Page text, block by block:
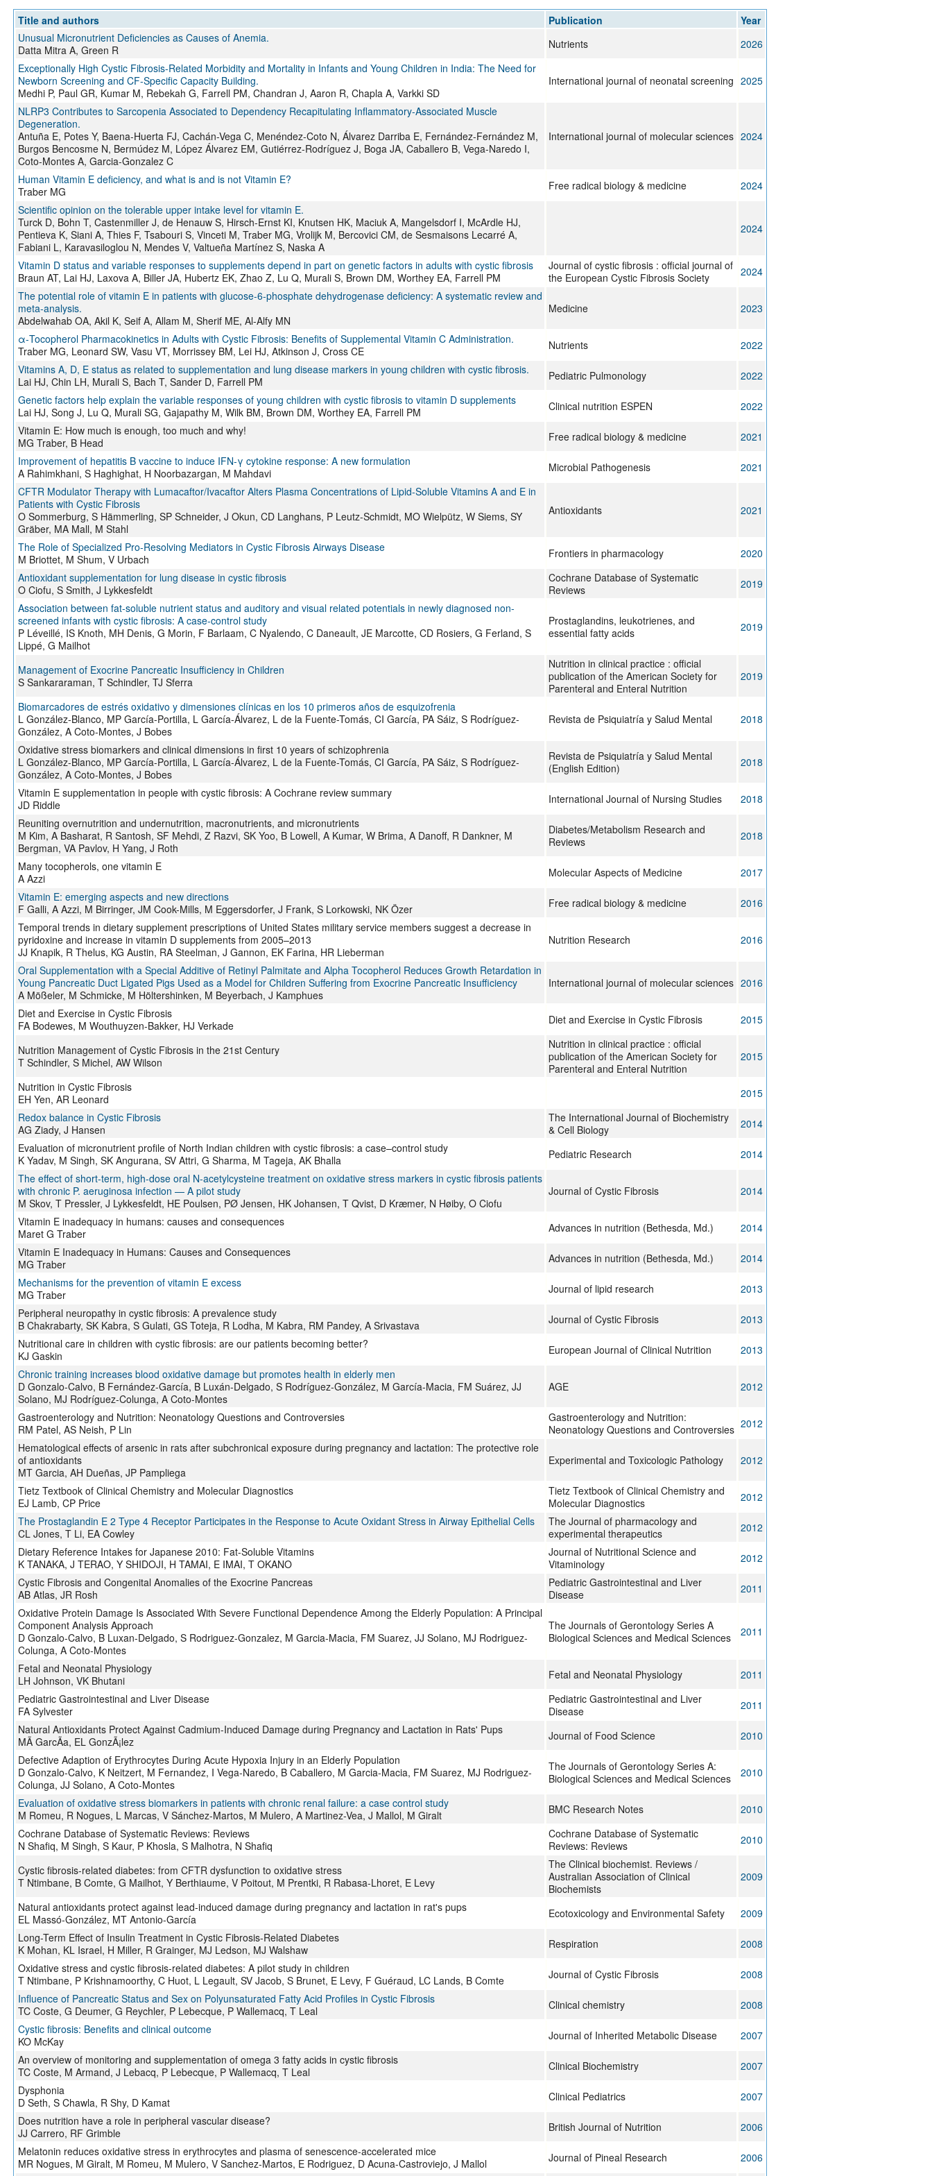
All ...
Top read articles
Title and authors Publication
Year
Unusual Micronutrient Deficiencies as Causes of Anemia.
Datta Mitra A, Green R
Nutrients
2026
Exceptionally High Cystic Fibrosis-Related Morbidity and Mortality in Infants and Young Children in India: The Need for
Newborn Screening and CF-Specific Capacity Building.
Medhi P, Paul GR, Kumar M, Rebekah G, Farrell PM, Chandran J, Aaron R, Chapla A, Varkki SD
International journal of neonatal screening 2025
NLRP3 Contributes to Sarcopenia Associated to Dependency Recapitulating Inflammatory-Associated Muscle
Degeneration.
Antuña E, Potes Y, Baena-Huerta FJ, Cachán-Vega C, Menéndez-Coto N, Álvarez Darriba E, Fernández-Fernández M,
Burgos Bencosme N, Bermúdez M, López Álvarez EM, Gutiérrez-Rodríguez J, Boga JA, Caballero B, Vega-Naredo I,
Coto-Montes A, Garcia-Gonzalez C
International journal of molecular sciences 2024
Human Vitamin E deficiency, and what is and is not Vitamin E?
Traber MG
Free radical biology & medicine
2024
Scientific opinion on the tolerable upper intake level for vitamin E.
Turck D, Bohn T, Castenmiller J, de Henauw S, Hirsch-Ernst KI, Knutsen HK, Maciuk A, Mangelsdorf I, McArdle HJ,
Pentieva K, Siani A, Thies F, Tsabouri S, Vinceti M, Traber MG, Vrolijk M, Bercovici CM, de Sesmaisons Lecarré A,
Fabiani L, Karavasiloglou N, Mendes V, Valtueña Martínez S, Naska A
2024
Vitamin D status and variable responses to supplements depend in part on genetic factors in adults with cystic fibrosis
Braun AT, Lai HJ, Laxova A, Biller JA, Hubertz EK, Zhao Z, Lu Q, Murali S, Brown DM, Worthey EA, Farrell PM
Journal of cystic fibrosis : official journal of
the European Cystic Fibrosis Society
2024
The potential role of vitamin E in patients with glucose-6-phosphate dehydrogenase deficiency: A systematic review and
meta-analysis.
Abdelwahab OA, Akil K, Seif A, Allam M, Sherif ME, Al-Alfy MN
Medicine 2023
α-Tocopherol Pharmacokinetics in Adults with Cystic Fibrosis: Benefits of Supplemental Vitamin C Administration.
Traber MG, Leonard SW, Vasu VT, Morrissey BM, Lei HJ, Atkinson J, Cross CE
Nutrients
2022
Vitamins A, D, E status as related to supplementation and lung disease markers in young children with cystic fibrosis.
Lai HJ, Chin LH, Murali S, Bach T, Sander D, Farrell PM
Pediatric Pulmonology
2022
Genetic factors help explain the variable responses of young children with cystic fibrosis to vitamin D supplements
Lai HJ, Song J, Lu Q, Murali SG, Gajapathy M, Wilk BM, Brown DM, Worthey EA, Farrell PM
Clinical nutrition ESPEN
2022
Vitamin E: How much is enough, too much and why!
MG Traber, B Head
Free radical biology & medicine
2021
Improvement of hepatitis B vaccine to induce IFN-γ cytokine response: A new formulation
A Rahimkhani, S Haghighat, H Noorbazargan, M Mahdavi
Microbial Pathogenesis
2021
CFTR Modulator Therapy with Lumacaftor/Ivacaftor Alters Plasma Concentrations of Lipid-Soluble Vitamins A and E in
Patients with Cystic Fibrosis
O Sommerburg, S Hämmerling, SP Schneider, J Okun, CD Langhans, P Leutz-Schmidt, MO Wielpütz, W Siems, SY
Gräber, MA Mall, M Stahl
Antioxidants 2021
The Role of Specialized Pro-Resolving Mediators in Cystic Fibrosis Airways Disease
M Briottet, M Shum, V Urbach
Frontiers in pharmacology
2020
Antioxidant supplementation for lung disease in cystic fibrosis
O Ciofu, S Smith, J Lykkesfeldt
Cochrane Database of Systematic
Reviews
2019
Association between fat-soluble nutrient status and auditory and visual related potentials in newly diagnosed non-
screened infants with cystic fibrosis: A case-control study
P Léveillé, IS Knoth, MH Denis, G Morin, F Barlaam, C Nyalendo, C Daneault, JE Marcotte, CD Rosiers, G Ferland, S
Lippé, G Mailhot
Prostaglandins, leukotrienes, and
essential fatty acids
2019
Management of Exocrine Pancreatic Insufficiency in Children
S Sankararaman, T Schindler, TJ Sferra
Nutrition in clinical practice : official
publication of the American Society for
Parenteral and Enteral Nutrition
2019
Biomarcadores de estrés oxidativo y dimensiones clínicas en los 10 primeros años de esquizofrenia
L González-Blanco, MP García-Portilla, L García-Álvarez, L de la Fuente-Tomás, CI García, PA Sáiz, S Rodríguez-
González, A Coto-Montes, J Bobes
Revista de Psiquiatría y Salud Mental 2018
Oxidative stress biomarkers and clinical dimensions in first 10 years of schizophrenia
L González-Blanco, MP García-Portilla, L García-Álvarez, L de la Fuente-Tomás, CI García, PA Sáiz, S Rodríguez-
González, A Coto-Montes, J Bobes
Revista de Psiquiatría y Salud Mental
(English Edition)
2018
Vitamin E supplementation in people with cystic fibrosis: A Cochrane review summary
JD Riddle
International Journal of Nursing Studies
2018
Reuniting overnutrition and undernutrition, macronutrients, and micronutrients
M Kim, A Basharat, R Santosh, SF Mehdi, Z Razvi, SK Yoo, B Lowell, A Kumar, W Brima, A Danoff, R Dankner, M
Bergman, VA Pavlov, H Yang, J Roth
Diabetes/Metabolism Research and
Reviews
2018
Many tocopherols, one vitamin E
A Azzi
Molecular Aspects of Medicine
2017
Vitamin E: emerging aspects and new directions
F Galli, A Azzi, M Birringer, JM Cook-Mills, M Eggersdorfer, J Frank, S Lorkowski, NK Özer
Free radical biology & medicine
2016
Temporal trends in dietary supplement prescriptions of United States military service members suggest a decrease in
pyridoxine and increase in vitamin D supplements from 2005–2013
JJ Knapik, R Thelus, KG Austin, RA Steelman, J Gannon, EK Farina, HR Lieberman
Nutrition Research 2016
Oral Supplementation with a Special Additive of Retinyl Palmitate and Alpha Tocopherol Reduces Growth Retardation in
Young Pancreatic Duct Ligated Pigs Used as a Model for Children Suffering from Exocrine Pancreatic Insufficiency
A Mößeler, M Schmicke, M Höltershinken, M Beyerbach, J Kamphues
International journal of molecular sciences 2016
Diet and Exercise in Cystic Fibrosis
FA Bodewes, M Wouthuyzen-Bakker, HJ Verkade
Diet and Exercise in Cystic Fibrosis 2015
Nutrition Management of Cystic Fibrosis in the 21st Century
T Schindler, S Michel, AW Wilson
Nutrition in clinical practice : official
publication of the American Society for
Parenteral and Enteral Nutrition
2015
Nutrition in Cystic Fibrosis
EH Yen, AR Leonard
2015
Redox balance in Cystic Fibrosis
AG Ziady, J Hansen
The International Journal of Biochemistry
& Cell Biology
2014
Evaluation of micronutrient profile of North Indian children with cystic fibrosis: a case–control study
K Yadav, M Singh, SK Angurana, SV Attri, G Sharma, M Tageja, AK Bhalla
Pediatric Research
2014
The effect of short-term, high-dose oral N-acetylcysteine treatment on oxidative stress markers in cystic fibrosis patients
with chronic P. aeruginosa infection — A pilot study
M Skov, T Pressler, J Lykkesfeldt, HE Poulsen, PØ Jensen, HK Johansen, T Qvist, D Kræmer, N Høiby, O Ciofu
Journal of Cystic Fibrosis 2014
Vitamin E inadequacy in humans: causes and consequences
Maret G Traber
Advances in nutrition (Bethesda, Md.)
2014
Vitamin E Inadequacy in Humans: Causes and Consequences
MG Traber
Advances in nutrition (Bethesda, Md.)
2014
Mechanisms for the prevention of vitamin E excess
MG Traber
Journal of lipid research
2013
Peripheral neuropathy in cystic fibrosis: A prevalence study
B Chakrabarty, SK Kabra, S Gulati, GS Toteja, R Lodha, M Kabra, RM Pandey, A Srivastava
Journal of Cystic Fibrosis
2013
Nutritional care in children with cystic fibrosis: are our patients becoming better?
KJ Gaskin
European Journal of Clinical Nutrition
2013
Chronic training increases blood oxidative damage but promotes health in elderly men
D Gonzalo-Calvo, B Fernández-García, B Luxán-Delgado, S Rodríguez-González, M García-Macia, FM Suárez, JJ
Solano, MJ Rodríguez-Colunga, A Coto-Montes
AGE 2012
Gastroenterology and Nutrition: Neonatology Questions and Controversies
RM Patel, AS Neish, P Lin
Gastroenterology and Nutrition:
Neonatology Questions and Controversies 2012
Hematological effects of arsenic in rats after subchronical exposure during pregnancy and lactation: The protective role
of antioxidants
MT Garcia, AH Dueñas, JP Pampliega
Experimental and Toxicologic Pathology 2012
Tietz Textbook of Clinical Chemistry and Molecular Diagnostics
EJ Lamb, CP Price
Tietz Textbook of Clinical Chemistry and
Molecular Diagnostics
2012
The Prostaglandin E 2 Type 4 Receptor Participates in the Response to Acute Oxidant Stress in Airway Epithelial Cells
CL Jones, T Li, EA Cowley
The Journal of pharmacology and
experimental therapeutics
2012
Dietary Reference Intakes for Japanese 2010: Fat-Soluble Vitamins
K TANAKA, J TERAO, Y SHIDOJI, H TAMAI, E IMAI, T OKANO
Journal of Nutritional Science and
Vitaminology
2012
Cystic Fibrosis and Congenital Anomalies of the Exocrine Pancreas
AB Atlas, JR Rosh
Pediatric Gastrointestinal and Liver
Disease
2011
Oxidative Protein Damage Is Associated With Severe Functional Dependence Among the Elderly Population: A Principal
Component Analysis Approach
D Gonzalo-Calvo, B Luxan-Delgado, S Rodriguez-Gonzalez, M Garcia-Macia, FM Suarez, JJ Solano, MJ Rodriguez-
Colunga, A Coto-Montes
The Journals of Gerontology Series A
Biological Sciences and Medical Sciences
2011
Fetal and Neonatal Physiology
LH Johnson, VK Bhutani
Fetal and Neonatal Physiology
2011
Pediatric Gastrointestinal and Liver Disease
FA Sylvester
Pediatric Gastrointestinal and Liver
Disease
2011
Natural Antioxidants Protect Against Cadmium-Induced Damage during Pregnancy and Lactation in Rats' Pups
MÃ GarcÃ­a, EL GonzÃ¡lez
Journal of Food Science
2010
Defective Adaption of Erythrocytes During Acute Hypoxia Injury in an Elderly Population
D Gonzalo-Calvo, K Neitzert, M Fernandez, I Vega-Naredo, B Caballero, M Garcia-Macia, FM Suarez, MJ Rodriguez-
Colunga, JJ Solano, A Coto-Montes
The Journals of Gerontology Series A:
Biological Sciences and Medical Sciences
2010
Evaluation of oxidative stress biomarkers in patients with chronic renal failure: a case control study
M Romeu, R Nogues, L Marcas, V Sánchez-Martos, M Mulero, A Martinez-Vea, J Mallol, M Giralt
BMC Research Notes
2010
Cochrane Database of Systematic Reviews: Reviews
N Shafiq, M Singh, S Kaur, P Khosla, S Malhotra, N Shafiq
Cochrane Database of Systematic
Reviews: Reviews
2010
Cystic fibrosis-related diabetes: from CFTR dysfunction to oxidative stress
T Ntimbane, B Comte, G Mailhot, Y Berthiaume, V Poitout, M Prentki, R Rabasa-Lhoret, E Levy
The Clinical biochemist. Reviews /
Australian Association of Clinical
Biochemists
2009
Natural antioxidants protect against lead-induced damage during pregnancy and lactation in rat's pups
EL Massó-González, MT Antonio-García
Ecotoxicology and Environmental Safety
2009
Long-Term Effect of Insulin Treatment in Cystic Fibrosis-Related Diabetes
K Mohan, KL Israel, H Miller, R Grainger, MJ Ledson, MJ Walshaw
Respiration
2008
Oxidative stress and cystic fibrosis-related diabetes: A pilot study in children
T Ntimbane, P Krishnamoorthy, C Huot, L Legault, SV Jacob, S Brunet, E Levy, F Guéraud, LC Lands, B Comte
Journal of Cystic Fibrosis
2008
Influence of Pancreatic Status and Sex on Polyunsaturated Fatty Acid Profiles in Cystic Fibrosis
TC Coste, G Deumer, G Reychler, P Lebecque, P Wallemacq, T Leal
Clinical chemistry
2008
Cystic fibrosis: Benefits and clinical outcome
KO McKay
Journal of Inherited Metabolic Disease
2007
An overview of monitoring and supplementation of omega 3 fatty acids in cystic fibrosis
TC Coste, M Armand, J Lebacq, P Lebecque, P Wallemacq, T Leal
Clinical Biochemistry
2007
Dysphonia
D Seth, S Chawla, R Shy, D Kamat
Clinical Pediatrics
2007
Does nutrition have a role in peripheral vascular disease?
JJ Carrero, RF Grimble
British Journal of Nutrition
2006
Melatonin reduces oxidative stress in erythrocytes and plasma of senescence-accelerated mice
MR Nogues, M Giralt, M Romeu, M Mulero, V Sanchez-Martos, E Rodriguez, D Acuna-Castroviejo, J Mallol
Journal of Pineal Research
2006